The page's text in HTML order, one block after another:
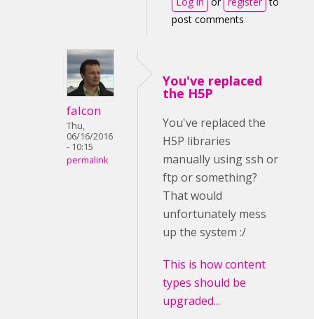
post comments
falcon
Thu,
06/16/2016
- 10:15
permalink
You've replaced
the H5P
You've replaced the
H5P libraries
manually using ssh or
ftp or something?
That would
unfortunately mess
up the system :/
This is how content
types should be
upgraded...